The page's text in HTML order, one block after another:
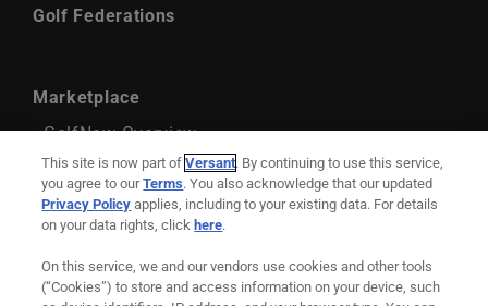
Golf Federations
Marketplace
GolfNow Overview
GolfNow Account Management
GolfNow Marketing Services
Support
Remote Maintenance
This site is now part ofVersant. By continuing to use this service,
you agree to ourTerms. You also acknowledge that our updated
Privacy Policy applies, including to your existing data. For details
on your data rights, click here.
On this service, we and our vendors use cookies and other tools
(“Cookies”) to store and access information on your device, such